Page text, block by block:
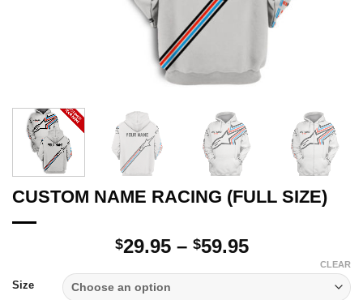
CUSTOM NAME RACING (FULL SIZE)
$29.95 – $59.95Price
Size
CLEAR